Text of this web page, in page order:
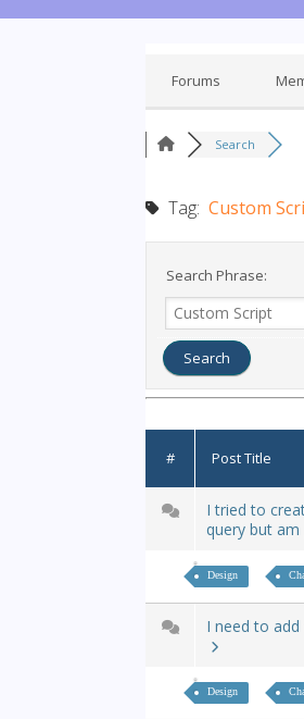
Forums
Search
Tag:Custom
Search Phrase:
# Post Title
I tried to
query but
Design
I need to
Design